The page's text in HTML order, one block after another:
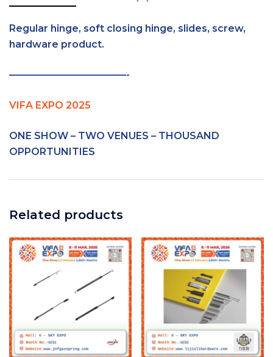
Regular hinge, soft closing hinge, slides, screw,
hardware product.
————————————-
VIFA EXPO 2025
ONE SHOW – TWO VENUES – THOUSAND
OPPORTUNITIES
Related products